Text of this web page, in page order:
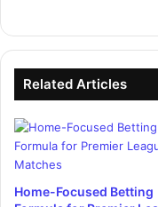
Related Articles
Home-Focused Betting